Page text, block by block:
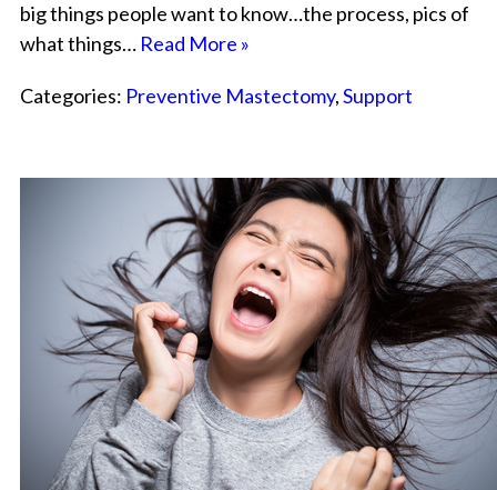
big things people want to know…the process, pics of
what things… Read More »
Categories: Preventive Mastectomy,Support